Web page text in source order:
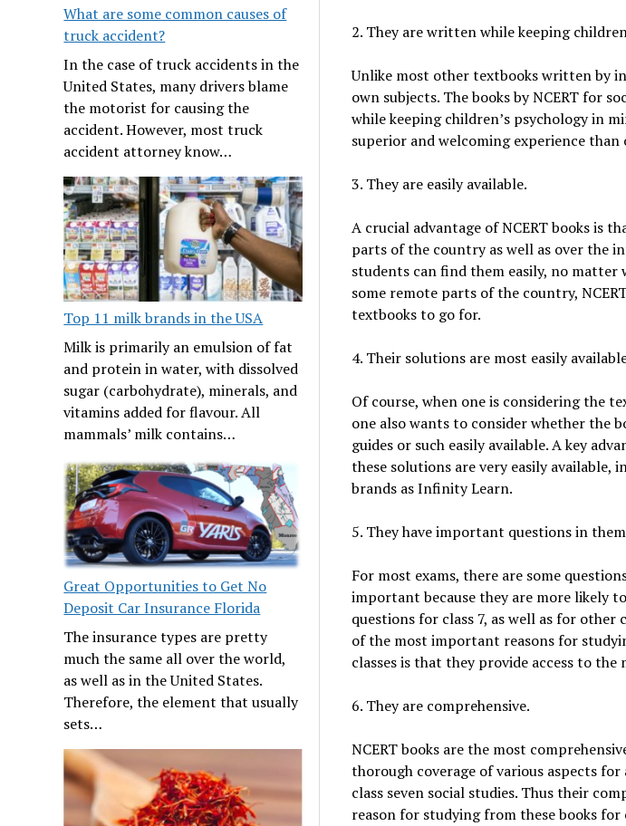
What are some common causes of
truck accident?
In the case of truck accidents in the
United States, many drivers blame
the motorist for causing the
accident. However, most truck
accident attorney know…
Top 11 milk brands in the USA
Milk is primarily an emulsion of fat
and protein in water, with dissolved
sugar (carbohydrate), minerals, and
vitamins added for flavour. All
mammals’ milk contains…
Great Opportunities to Get No
Deposit Car Insurance Florida
The insurance types are pretty
much the same all over the world,
as well as in the United States.
Therefore, the element that usually
sets…
2. They are written while keeping
Unlike most other textbooks written by
own subjects. The books by NCERT for
while keeping children’s psychology in
superior and welcoming experience
3. They are easily available.
A crucial advantage of NCERT books is
parts of the country as well as over the
students can find them easily, no
some remote parts of the country,
textbooks to go for.
4. Their solutions are most easily
Of course, when one is considering the
one also wants to consider whether the
guides or such easily available. A key
these solutions are very easily available,
brands as Infinity Learn.
5. They have important questions in
For most exams, there are some
important because they are more likely
questions for class 7, as well as for other
of the most important reasons for
classes is that they provide access to
6. They are comprehensive.
NCERT books are the most
thorough coverage of various aspects
class seven social studies. Thus their
reason for studying from these books for